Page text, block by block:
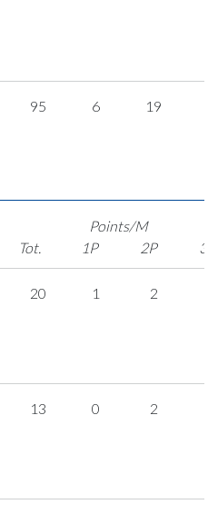
95 6 19
Points/M
Tot.
1P 2P 3P
20 1 2
13 0 2